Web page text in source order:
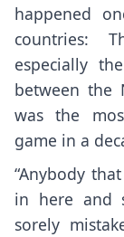
happened
countries:
especially
between the
was the
game in a
“Anybody
in here and
sorely